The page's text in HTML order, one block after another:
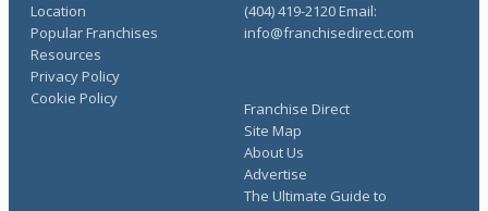
Location
Popular Franchises
Resources
Franchise Direct
Site Map
About Us
Advertise
The Ultimate Guide to
Privacy Policy
Cookie Policy
(404) 419-2120 Email:
info@franchisedirect.com